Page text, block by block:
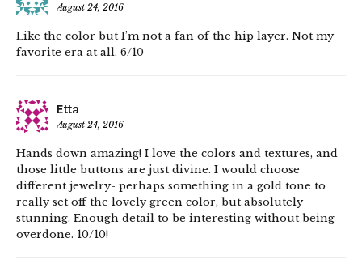
August 24, 2016
Like the color but I’m not a fan of the hip layer. Not my
favorite era at all. 6/10
Etta
August 24, 2016
Hands down amazing! I love the colors and textures, and
those little buttons are just divine. I would choose
different jewelry- perhaps something in a gold tone to
really set off the lovely green color, but absolutely
stunning. Enough detail to be interesting without being
overdone. 10/10!